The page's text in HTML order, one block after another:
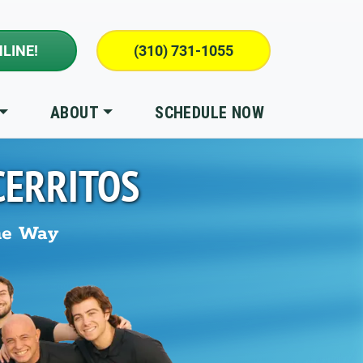
(310) 731-1055
ABOUT SCHEDULE NOW
Way